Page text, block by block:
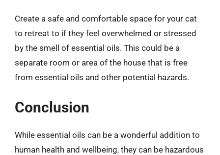
Create a safe and comfortable space for your cat
to retreat to if they feel overwhelmed or stressed
by the smell of essential oils. This could be a
separate room or area of the house that is free
from essential oils and other potential hazards.
Conclusion
While essential oils can be a wonderful addition to
human health and wellbeing, they can be hazardous